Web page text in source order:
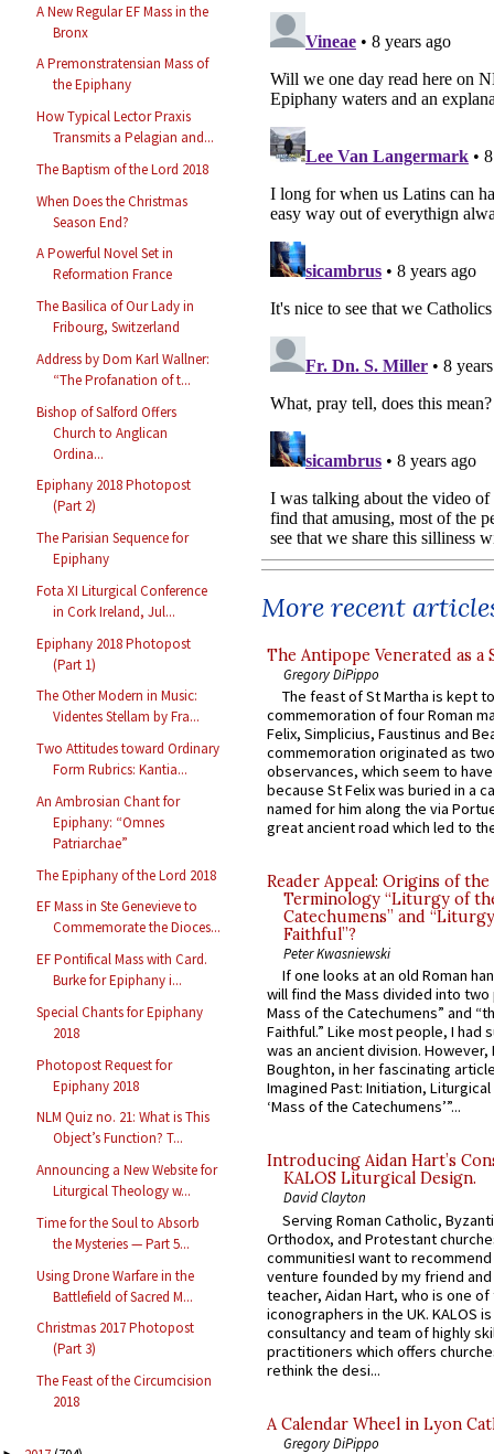
A New Regular EF Mass in the
Bronx
A Premonstratensian Mass of
the Epiphany
How Typical Lector Praxis
Transmits a Pelagian and...
The Baptism of the Lord 2018
When Does the Christmas
Season End?
A Powerful Novel Set in
Reformation France
The Basilica of Our Lady in
Fribourg, Switzerland
Address by Dom Karl Wallner:
“The Profanation of t...
Bishop of Salford Offers
Church to Anglican
Ordina...
Epiphany 2018 Photopost
(Part 2)
The Parisian Sequence for
Epiphany
Fota XI Liturgical Conference
in Cork Ireland, Jul...
Epiphany 2018 Photopost
(Part 1)
The Other Modern in Music:
Videntes Stellam by Fra...
Two Attitudes toward Ordinary
Form Rubrics: Kantia...
An Ambrosian Chant for
Epiphany: “Omnes
Patriarchae”
The Epiphany of the Lord 2018
EF Mass in Ste Genevieve to
Commemorate the Dioces...
EF Pontifical Mass with Card.
Burke for Epiphany i...
Special Chants for Epiphany
2018
Photopost Request for
Epiphany 2018
NLM Quiz no. 21: What is This
Object’s Function? T...
Announcing a New Website for
Liturgical Theology w...
Time for the Soul to Absorb
the Mysteries — Part 5...
Using Drone Warfare in the
Battlefield of Sacred M...
Christmas 2017 Photopost
(Part 3)
The Feast of the Circumcision
2018
More recent
The Antipope Venerated as a
Gregory DiPippo
The feast of St Martha is kept
commemoration of four Roman
Felix, Simplicius, Faustinus and
commemoration originated as
observances, which seem to
because St Felix was buried in a
named for him along the via
great ancient road which led to
Reader Appeal: Origins of the
Terminology “Liturgy of
Catechumens” and
Faithful”?
Peter Kwasniewski
If one looks at an old Roman
will find the Mass divided into
Mass of the Catechumens” and
Faithful.” Like most people, I had
was an ancient division. However,
Boughton, in her fascinating
Imagined Past: Initiation,
‘Mass of the Catechumens’”...
Introducing Aidan Hart’s
KALOS Liturgical Design.
David Clayton
Serving Roman Catholic,
Orthodox, and Protestant
communitiesI want to recommend
venture founded by my friend
teacher, Aidan Hart, who is one
iconographers in the UK. KALOS
consultancy and team of highly
practitioners which offers
rethink the desi...
A Calendar Wheel in Lyon
Gregory DiPippo